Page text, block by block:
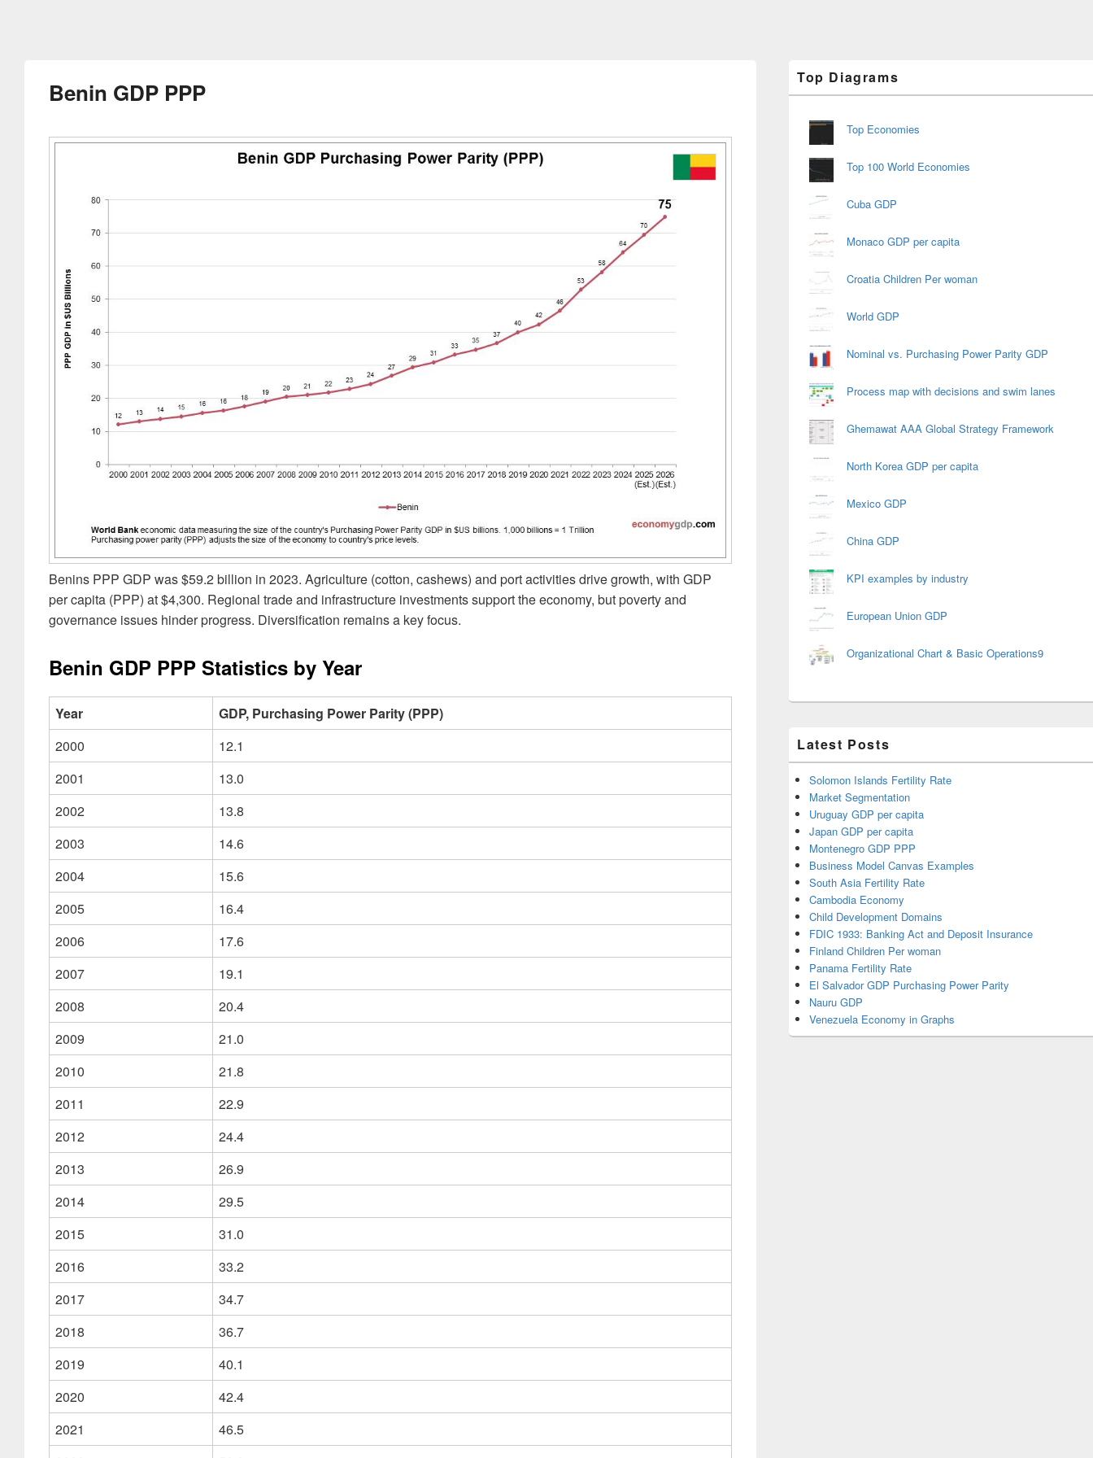
Benin GDP PPP
Benins PPP GDP was $59.2 billion in 2023. Agriculture (cotton, cashews) and port activities drive growth, with GDP
per capita (PPP) at $4,300. Regional trade and infrastructure investments support the economy, but poverty and
governance issues hinder progress. Diversification remains a key focus.
Benin GDP PPP Statistics by Year
Year
GDP, Purchasing Power Parity (PPP)
2000
12.1
2001
13.0
2002
13.8
2003
14.6
2004
15.6
2005
16.4
2006
17.6
2007
19.1
2008
20.4
2009
21.0
2010
21.8
2011
22.9
2012
24.4
2013
26.9
2014
29.5
2015
31.0
2016
33.2
2017
34.7
2018
36.7
2019
40.1
2020
42.4
2021
46.5
Sidebar
Widget
Top Diagrams
Top Economies
Top 100 World Economies
Cuba GDP
Monaco GDP per capita
Croatia Children Per woman
World GDP
Nominal vs. Purchasing Power Parity GDP
Process map with decisions and swim lanes
Ghemawat AAA Global Strategy Framework
North Korea GDP per capita
Mexico GDP
China GDP
KPI examples by industry
European Union GDP
Organizational Chart & Basic Operations9
Latest Posts
Solomon Islands Fertility Rate
Market Segmentation
Uruguay GDP per capita
Japan GDP per capita
Montenegro GDP PPP
Business Model Canvas Examples
South Asia Fertility Rate
Cambodia Economy
Child Development Domains
FDIC 1933: Banking Act and Deposit Insurance
Finland Children Per woman
Panama Fertility Rate
El Salvador GDP Purchasing Power Parity
Nauru GDP
Venezuela Economy in Graphs